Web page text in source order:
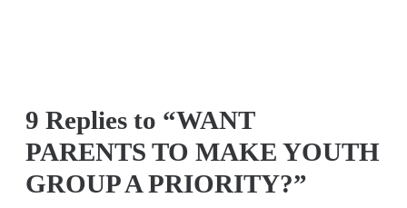
9 Replies to “WANT
PARENTS TO MAKE YOUTH
GROUP A PRIORITY?”